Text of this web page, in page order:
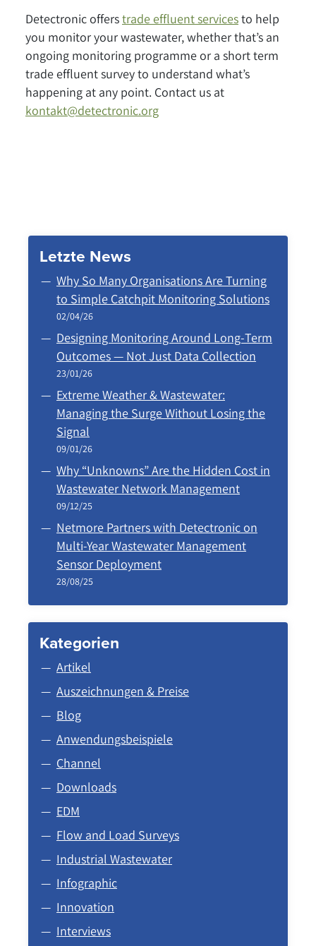
Detectronic offerstrade effluent servicesto help
you monitor your wastewater, whether that’s an
ongoing monitoring programme or a short term
trade effluent survey to understand what’s
happening at any point. Contact us at
kontakt@detectronic.org
Letzte News
Why So Many Organisations Are Turning
to Simple Catchpit Monitoring Solutions
02/04/26
Designing Monitoring Around Long‑Term
Outcomes — Not Just Data Collection
23/01/26
Extreme Weather & Wastewater:
Managing the Surge Without Losing the
Signal
09/01/26
Why “Unknowns” Are the Hidden Cost in
Wastewater Network Management
09/12/25
Netmore Partners with Detectronic on
Multi-Year Wastewater Management
Sensor Deployment
28/08/25
Kategorien
Artikel
Auszeichnungen & Preise
Blog
Anwendungsbeispiele
Channel
Downloads
EDM
Flow and Load Surveys
Industrial Wastewater
Infographic
Innovation
Interviews